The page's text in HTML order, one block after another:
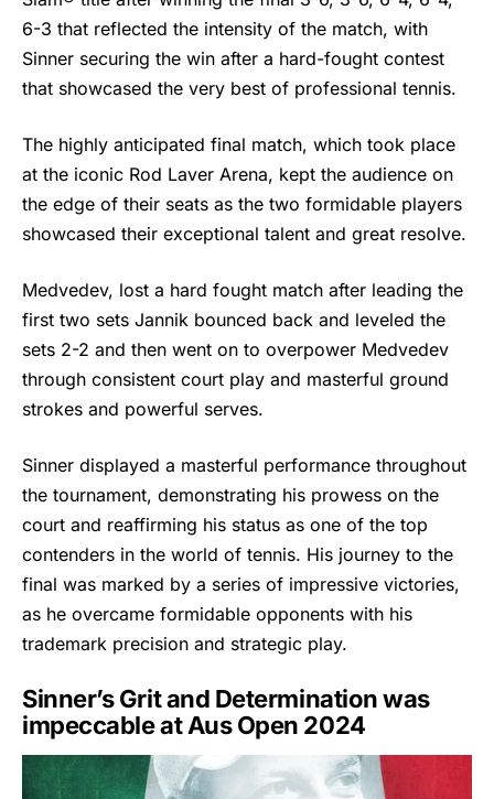
6-3 that reflected the intensity of the match, with
Sinner securing the win after a hard-fought contest
that showcased the very best of professional tennis.
The highly anticipated final match, which took place
at the iconic Rod Laver Arena, kept the audience on
the edge of their seats as the two formidable players
showcased their exceptional talent and great resolve.
Medvedev, lost a hard fought match after leading the
first two sets Jannik bounced back and leveled the
sets 2-2 and then went on to overpower Medvedev
through consistent court play and masterful ground
strokes and powerful serves.
Sinner displayed a masterful performance throughout
the tournament, demonstrating his prowess on the
court and reaffirming his status as one of the top
contenders in the world of tennis. His journey to the
final was marked by a series of impressive victories,
as he overcame formidable opponents with his
trademark precision and strategic play.
Sinner’s Grit and Determination was
impeccable at Aus Open 2024